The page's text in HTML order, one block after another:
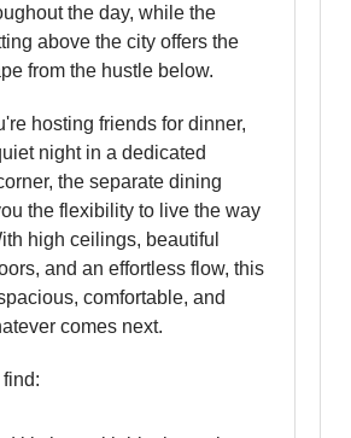
the day, while the
above the city offers the
from the hustle below.
hosting friends for dinner,
night in a dedicated
the separate dining
the flexibility to live the way
high ceilings, beautiful
and an effortless flow, this
comfortable, and
comes next.
find: